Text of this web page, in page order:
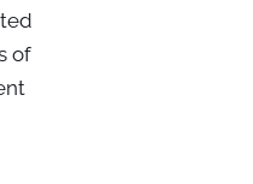
of